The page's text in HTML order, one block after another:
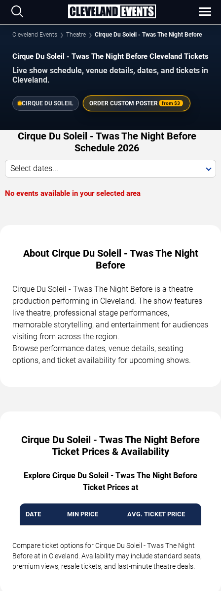
Cleveland Events Theatre Cirque Du Soleil - Twas The Night Before
Cirque Du Soleil - Twas The Night Before Cleveland Tickets
Live show schedule, venue details, dates, and tickets in
Cleveland.
CIRQUE DU SOLEIL ORDER CUSTOM POSTER from$3
Cirque Du Soleil - Twas The Night Before
Schedule 2026
Select dates...
No events available in your selected area
About Cirque Du Soleil - Twas The Night
Before
Cirque Du Soleil - Twas The Night Before is a theatre
production performing in Cleveland. The show features
live theatre, professional stage performances,
memorable storytelling, and entertainment for audiences
visiting from across the region.
Browse performance dates, venue details, seating
options, and ticket availability for upcoming shows.
Cirque Du Soleil - Twas The Night Before
Ticket Prices & Availability
Explore Cirque Du Soleil - Twas The Night Before
Ticket Prices at
DATE MIN PRICE AVG. TICKET PRICE
Compare ticket options for Cirque Du Soleil - Twas The Night
Before at in Cleveland. Availability may include standard seats,
premium views, resale tickets, and last-minute theatre deals.